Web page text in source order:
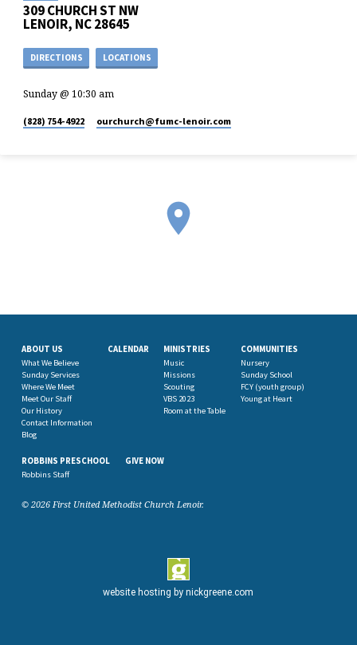
309 CHURCH ST NW
LENOIR, NC 28645
DIRECTIONS LOCATIONS
Sunday @ 10:30 am
(828) 754-4922 ourchurch​@fumc-lenoir.com
ABOUT US
What We Believe
Sunday Services
Where We Meet
Meet Our Staff
Our History
Contact Information
Blog
CALENDAR MINISTRIES
Music
Missions
Scouting
VBS 2023
Room at the Table
COMMUNITIES
Nursery
Sunday School
FCY (youth group)
Young at Heart
ROBBINS PRESCHOOL
Robbins Staff
GIVE NOW
© 2026 First United Methodist Church Lenoir.
website hosting bynickgreene.com